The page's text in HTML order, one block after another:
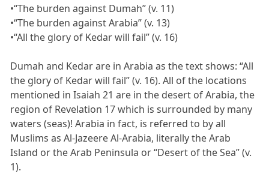
•“The burden against Dumah” (v. 11)
•“The burden against Arabia” (v. 13)
•“All the glory of Kedar will fail” (v. 16)
Dumah and Kedar are in Arabia as the text shows: “All
the glory of Kedar will fail” (v. 16). All of the locations
mentioned in Isaiah 21 are in the desert of Arabia, the
region of Revelation 17 which is surrounded by many
waters (seas)! Arabia in fact, is referred to by all
Muslims as Al-Jazeere Al-Arabia, literally the Arab
Island or the Arab Peninsula or “Desert of the Sea” (v.
1).